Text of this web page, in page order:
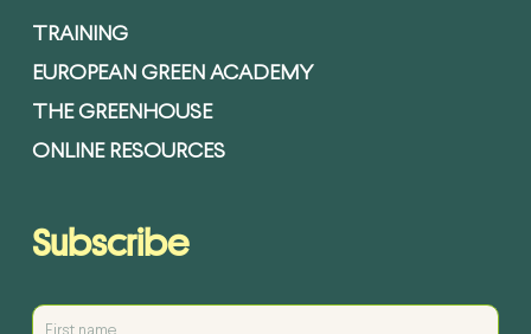
TRAINING
EUROPEAN GREEN ACADEMY
THE GREENHOUSE
ONLINE RESOURCES
Subscribe